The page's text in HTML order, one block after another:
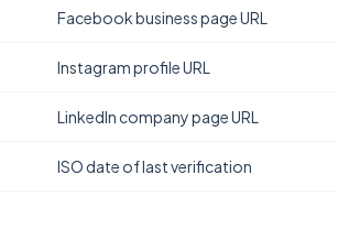
Facebook business page URL
Instagram profile URL
LinkedIn company page URL
ISO date of last verification